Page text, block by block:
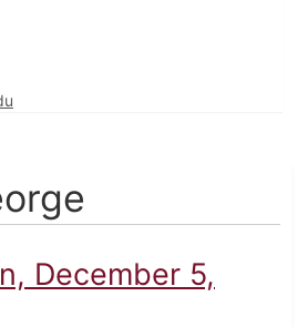
December 5,